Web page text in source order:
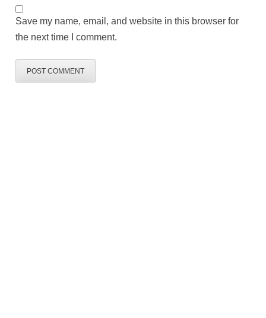
Save my name, email, and website in this browser for
the next time I comment.